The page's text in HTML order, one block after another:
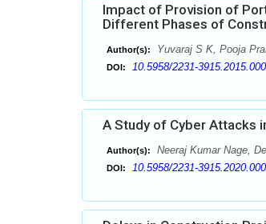
Impact of Provision of
Different Phases of
Author(s): Yuvaraj S K, Pooja
DOI: 10.5958/2231-
A Study of Cyber Attacks
Author(s): Neeraj Kumar Nage,
DOI: 10.5958/2231-